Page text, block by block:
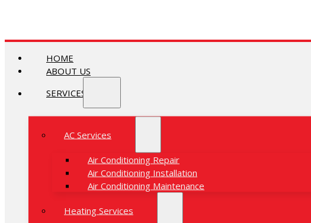
HOME
ABOUT US
SERVICES
AC Services
Air Conditioning Repair
Air Conditioning Installation
Air Conditioning Maintenance
Heating Services